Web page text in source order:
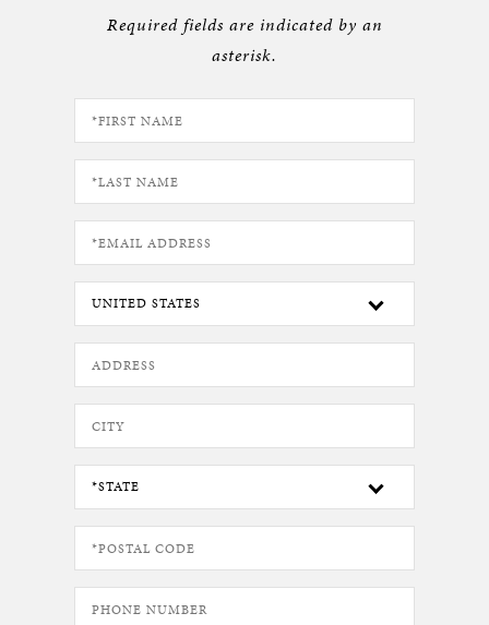
Required fields are indicated by an
asterisk.